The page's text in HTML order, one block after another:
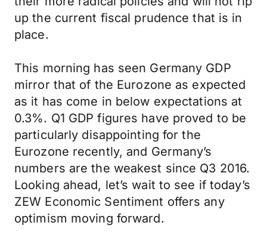
up the current fiscal prudence that is in
place.
This morning has seen Germany GDP
mirror that of the Eurozone as expected
as it has come in below expectations at
0.3%. Q1 GDP figures have proved to be
particularly disappointing for the
Eurozone recently, and Germany’s
numbers are the weakest since Q3 2016.
Looking ahead, let’s wait to see if today’s
ZEW Economic Sentiment offers any
optimism moving forward.